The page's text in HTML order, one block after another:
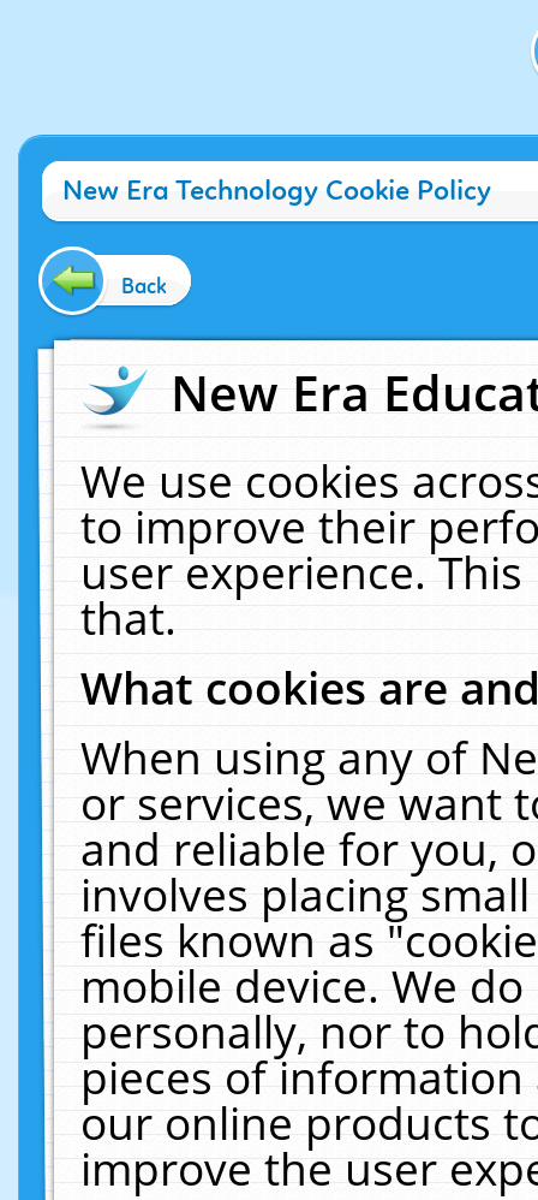
New Era Technology Cookie Policy
Back
New Era
We use cookies
to improve their
user experience.
that.
What cookies are
When using any of
or services, we want
and reliable for you,
involves placing
files known as
mobile device. We
personally, nor to
pieces of
our online products
improve the user